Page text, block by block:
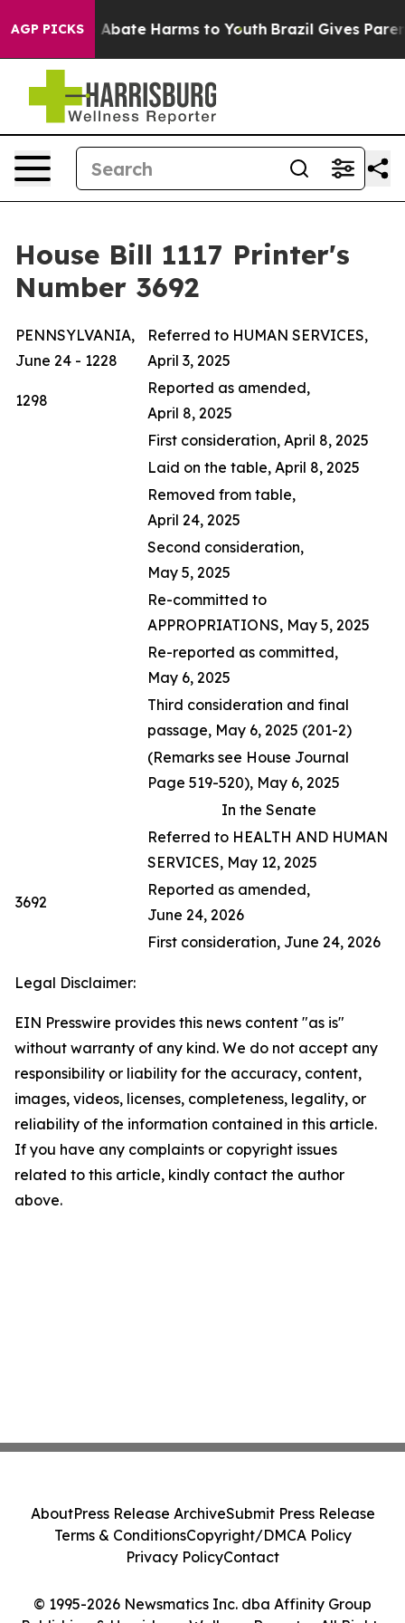
AGP PICKS
Fund to Abate Harms to Youth Brazil Gives
House Bill 1117 Printer's
Number 3692
PENNSYLVANIA,
June 24 - 1228
Referred to HUMAN SERVICES,
April 3, 2025
1298
Reported as amended,
April 8, 2025
First consideration, April 8, 2025
Laid on the table, April 8, 2025
Removed from table,
April 24, 2025
Second consideration,
May 5, 2025
Re-committed to
APPROPRIATIONS, May 5, 2025
Re-reported as committed,
May 6, 2025
Third consideration and final
passage, May 6, 2025 (201-2)
(Remarks see House Journal
Page 519-520), May 6, 2025
In the Senate
Referred to HEALTH AND HUMAN
SERVICES, May 12, 2025
3692
Reported as amended,
June 24, 2026
First consideration, June 24, 2026
Legal Disclaimer:
EIN Presswire provides this news content "as is"
without warranty of any kind. We do not accept any
responsibility or liability for the accuracy, content,
images, videos, licenses, completeness, legality, or
reliability of the information contained in this article.
If you have any complaints or copyright issues
related to this article, kindly contact the author
above.
© 1995-2026 Newsmatics Inc. dba Affinity Group
AboutPress Release ArchiveSubmit Press Release
Terms & ConditionsCopyright/DMCA Policy
Privacy PolicyContact